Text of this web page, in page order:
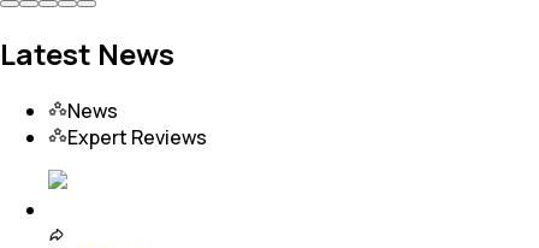
Latest News
News
Expert Reviews